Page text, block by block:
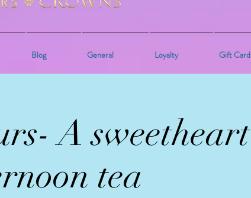
Blog General Loyalty Gift Card
A sweetheart
tea